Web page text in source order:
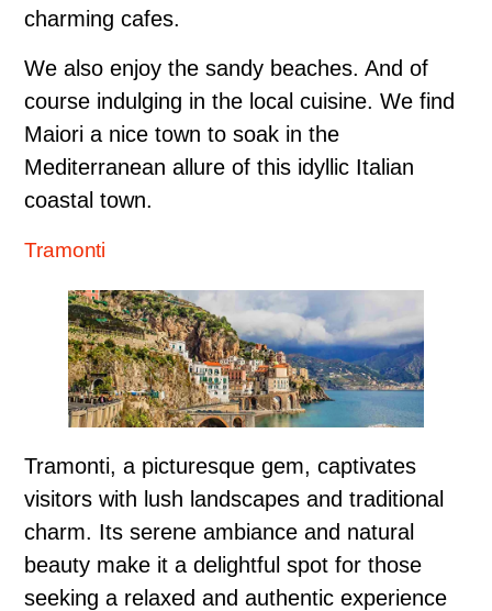
charming cafes.
We also enjoy the sandy beaches. And of
course indulging in the local cuisine. We find
Maiori a nice town to soak in the
Mediterranean allure of this idyllic Italian
coastal town.
Tramonti
Tramonti, a picturesque gem, captivates
visitors with lush landscapes and traditional
charm. Its serene ambiance and natural
beauty make it a delightful spot for those
seeking a relaxed and authentic experience